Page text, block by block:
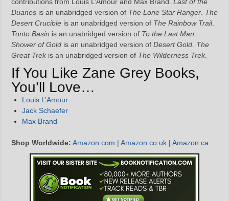
Duanes is an unabridged version of The Lone Star Ranger The
Desert Crucible is an unabridged version of The Rainbow Trail.
Tonto Basin is an unabridged version of To the Last Man
Shower of Gold is an unabridged version of Desert Gold The
Great Trek is an unabridged version of The Wilderness Trek
If You Like Zane Grey Books,
You’ll Love…
Louis L’Amour
Jack Schaefer
Max Brand
Shop Worldwide: Amazon.com | Amazon.co.uk | Amazon.ca